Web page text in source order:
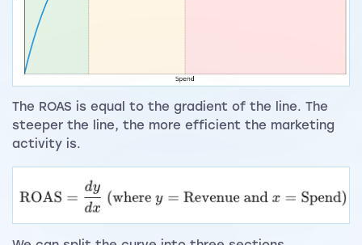
The ROAS is equal to the gradient of the line. The
steeper the line, the more efficient the marketing
activity is.